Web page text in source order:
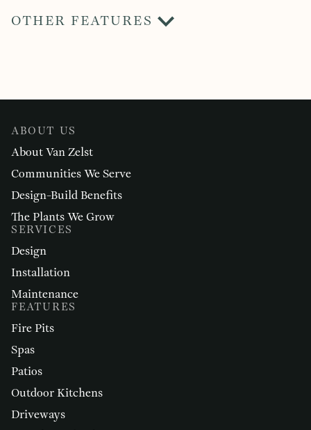
OTHER FEATURES
ABOUT US
About Van Zelst
Communities We Serve
Design-Build Benefits
The Plants We Grow
SERVICES
Design
Installation
Maintenance
FEATURES
Fire Pits
Spas
Patios
Outdoor Kitchens
Driveways